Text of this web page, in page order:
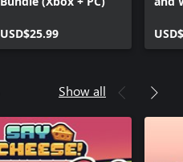
USD$25.99
Show all